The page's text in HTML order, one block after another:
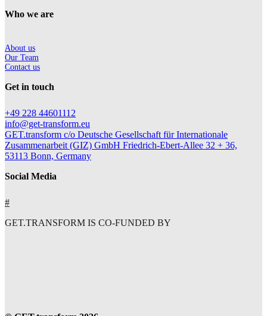
Who we are
About us
Our Team
Contact us
Get in touch
+49 228 44601112
info@get-transform.eu
GET.transform c/o Deutsche Gesellschaft für Internationale
Zusammenarbeit (GIZ) GmbH Friedrich-Ebert-Allee 32 + 36,
53113 Bonn, Germany
Social Media
#
GET.TRANSFORM IS CO-FUNDED BY